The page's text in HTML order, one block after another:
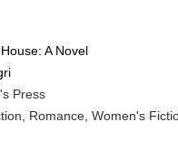
A Novel
Press
Romance, Women's